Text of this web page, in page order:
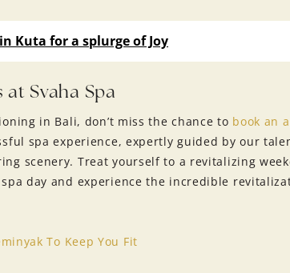
Kuta for a splurge of Joy
at Svaha Spa
in Bali, don’t miss the chance to book an
spa experience, expertly guided by our
scenery. Treat yourself to a revitalizing
day and experience the incredible
To Keep You Fit